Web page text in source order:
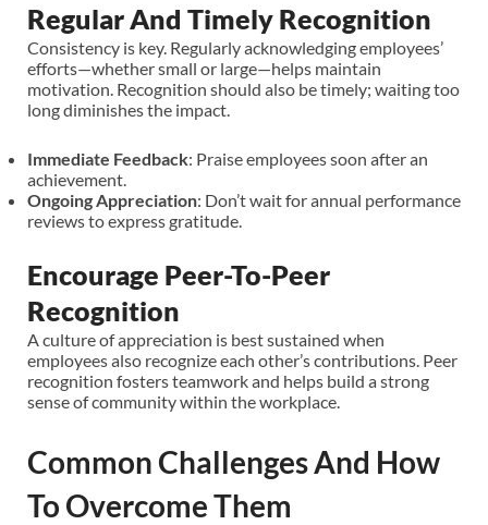
Regular And Timely Recognition
Consistency is key. Regularly acknowledging employees’
efforts—whether small or large—helps maintain
motivation. Recognition should also be timely; waiting too
long diminishes the impact.
Immediate Feedback: Praise employees soon after an
achievement.
Ongoing Appreciation: Don’t wait for annual performance
reviews to express gratitude.
Encourage Peer-To-Peer
Recognition
A culture of appreciation is best sustained when
employees also recognize each other’s contributions. Peer
recognition fosters teamwork and helps build a strong
sense of community within the workplace.
Common Challenges And How
To Overcome Them